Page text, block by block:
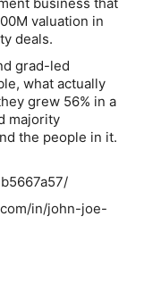
valuation in
deals.
grad-led
what actually
grew 56% in a
majority
the people in it.
in/john-joe-